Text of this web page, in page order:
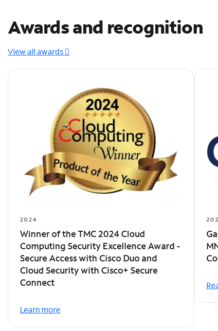
Awards and recognition
View all awards
2024
Winner of the TMC 2024 Cloud
Computing Security Excellence Award -
Secure Access with Cisco Duo and
Cloud Security with Cisco+ Secure
Connect
Learn more